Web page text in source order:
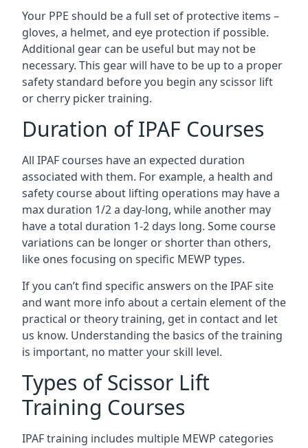
Your PPE should be a full set of protective items –
gloves, a helmet, and eye protection if possible.
Additional gear can be useful but may not be
necessary. This gear will have to be up to a proper
safety standard before you begin any scissor lift
or cherry picker training.
Duration of IPAF Courses
All IPAF courses have an expected duration
associated with them. For example, a health and
safety course about lifting operations may have a
max duration 1/2 a day-long, while another may
have a total duration 1-2 days long. Some course
variations can be longer or shorter than others,
like ones focusing on specific MEWP types.
If you can’t find specific answers on the IPAF site
and want more info about a certain element of the
practical or theory training, get in contact and let
us know. Understanding the basics of the training
is important, no matter your skill level.
Types of Scissor Lift
Training Courses
IPAF training includes multiple MEWP categories